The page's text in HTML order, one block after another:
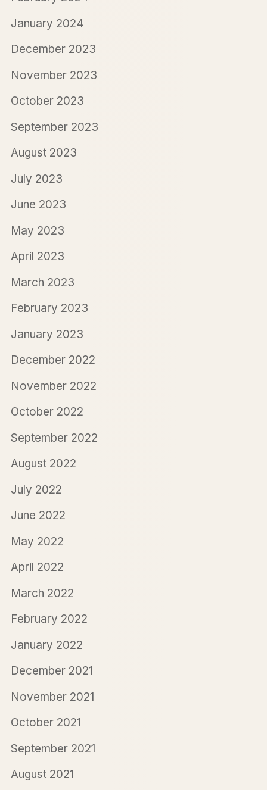
January 2024
December 2023
November 2023
October 2023
September 2023
August 2023
July 2023
June 2023
May 2023
April 2023
March 2023
February 2023
January 2023
December 2022
November 2022
October 2022
September 2022
August 2022
July 2022
June 2022
May 2022
April 2022
March 2022
February 2022
January 2022
December 2021
November 2021
October 2021
September 2021
August 2021